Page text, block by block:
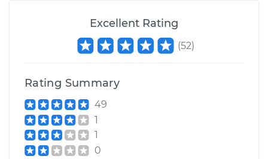
Excellent Rating
(52)
Rating Summary
49
1
1
0